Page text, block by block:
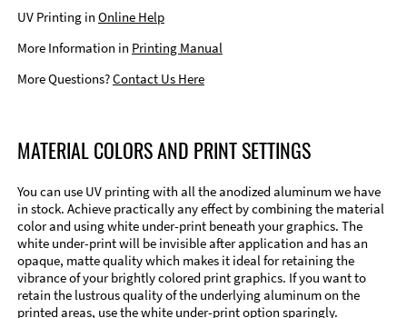
UV Printing in Online Help
More Information in Printing Manual
More Questions?Contact Us Here
MATERIAL COLORS AND PRINT SETTINGS
You can use UV printing with all the anodized aluminum we have
in stock. Achieve practically any effect by combining the material
color and using white under-print beneath your graphics. The
white under-print will be invisible after application and has an
opaque, matte quality which makes it ideal for retaining the
vibrance of your brightly colored print graphics. If you want to
retain the lustrous quality of the underlying aluminum on the
printed areas, use the white under-print option sparingly.